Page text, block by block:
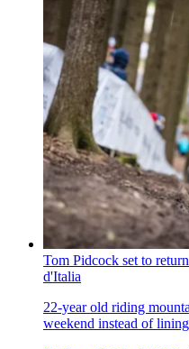
Tom Pidcock set to
d'Italia
22-year old riding
weekend instead of